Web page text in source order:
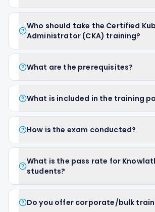
Who should take the Certified
Administrator (CKA) training?
What are the prerequisites?
What is included in the training
How is the exam conducted?
What is the pass rate for
students?
Do you offer corporate/bulk